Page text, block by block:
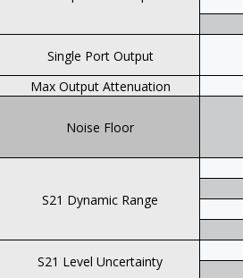
Single Port Output
Max Output Attenuation
Noise Floor
S21 Dynamic Range
S21 Level Uncertainty